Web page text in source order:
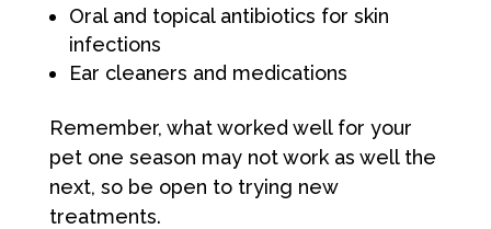
Oral and topical antibiotics for skin
infections
Ear cleaners and medications
Remember, what worked well for your
pet one season may not work as well the
next, so be open to trying new
treatments.